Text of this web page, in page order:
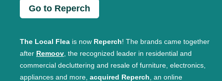
Go to Reperch
The Local Flea is now Reperch! The brands came together
after Remoov, the recognized leader in residential and
commercial decluttering and resale of furniture, electronics,
appliances and more, acquired Reperch, an online